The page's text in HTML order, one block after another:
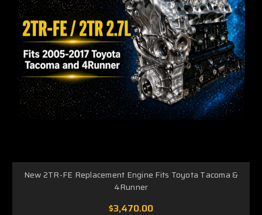
New 2TR-FE Replacement Engine Fits Toyota Tacoma &
4Runner
$3,470.00